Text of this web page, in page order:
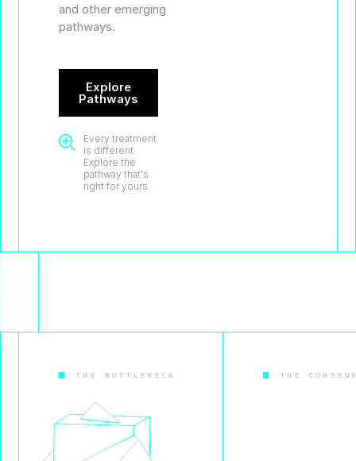
and other emerging
pathways.
Explore
Pathways

Every treatment
is different.
Explore the
pathway that's
right for yours.
THE BOTTLENECK THE